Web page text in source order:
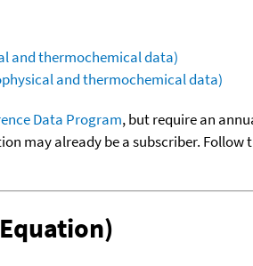
and thermochemical data)
and thermochemical data)
Data Program, but require an
may already be a subscriber.